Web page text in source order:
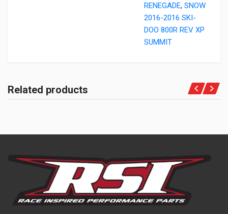
RENEGADE, SNOW
2016-2016 SKI-
DOO 800R REV XP
SUMMIT
Related products